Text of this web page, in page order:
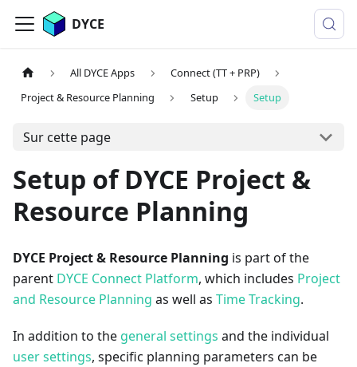
DYCE
All DYCE Apps
Connect (TT + PRP)
Project & Resource Planning
Setup Setup
Sur cette page
Setup of DYCE Project &
Resource Planning
DYCE Project & Resource Planning is part of the
parent DYCE Connect Platform, which includes Project
and Resource Planning as well as Time Tracking.
In addition to the general settings and the individual
user settings, specific planning parameters can be